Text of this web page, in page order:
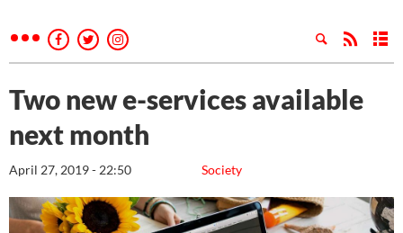
Two new e-services available
next month
Society
April 27, 2019 - 22:50